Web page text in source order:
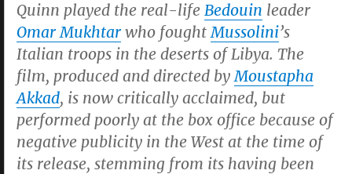
Quinn played the real-life Bedouin leader
Omar Mukhtar who foughtMussolini’s
Italian troops in the deserts of Libya. The
film, produced and directed byMoustapha
Akkad, is now critically acclaimed, but
performed poorly at the box office because of
negative publicity in the West at the time of
its release, stemming from its having been